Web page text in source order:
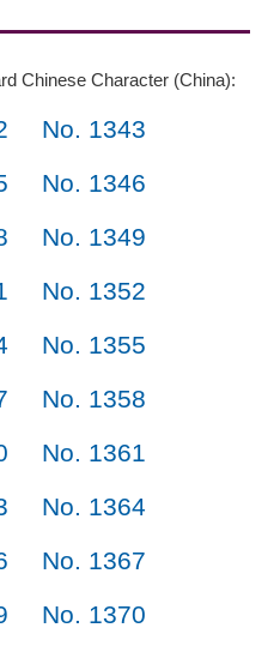
Chinese Character (China):
No. 1343
No. 1346
No. 1349
No. 1352
No. 1355
No. 1358
No. 1361
No. 1364
No. 1367
No. 1370